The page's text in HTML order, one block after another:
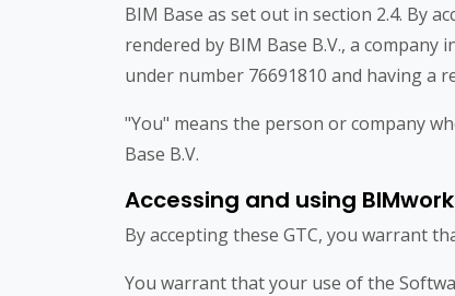
BIM Base as set out in section 2.4. By
rendered by BIM Base B.V., a
under number 76691810 and having a
"You" means the person or company
Base B.V.
Accessing and using
By accepting these GTC, you warrant
You warrant that your use of the